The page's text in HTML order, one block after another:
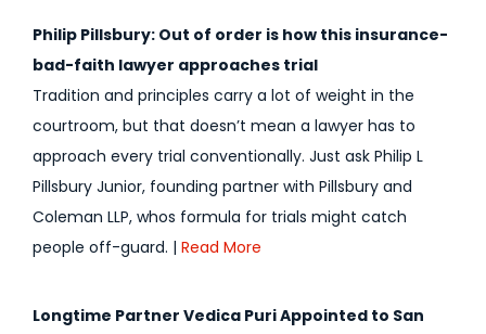
Philip Pillsbury: Out of order is how this insurance-
bad-faith lawyer approaches trial
Tradition and principles carry a lot of weight in the
courtroom, but that doesn’t mean a lawyer has to
approach every trial conventionally. Just ask Philip L
Pillsbury Junior, founding partner with Pillsbury and
Coleman LLP, whos formula for trials might catch
people off-guard. | Read More
Longtime Partner Vedica Puri Appointed to San